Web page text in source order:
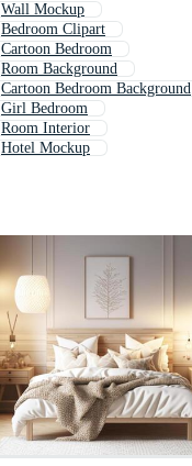
Wall Mockup
Bedroom Clipart
Cartoon Bedroom
Room Background
Cartoon Bedroom Background
Girl Bedroom
Room Interior
Hotel Mockup